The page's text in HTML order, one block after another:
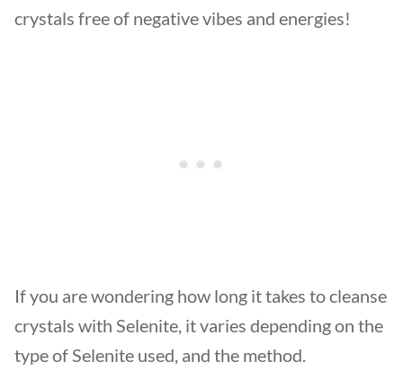
crystals free of negative vibes and energies!
If you are wondering how long it takes to cleanse
crystals with Selenite, it varies depending on the
type of Selenite used, and the method.